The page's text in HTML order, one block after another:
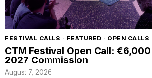
FESTIVAL CALLS · FEATURED · OPEN CALLS ·
CTM Festival Open Call:
2027 Commission
August 7, 2026